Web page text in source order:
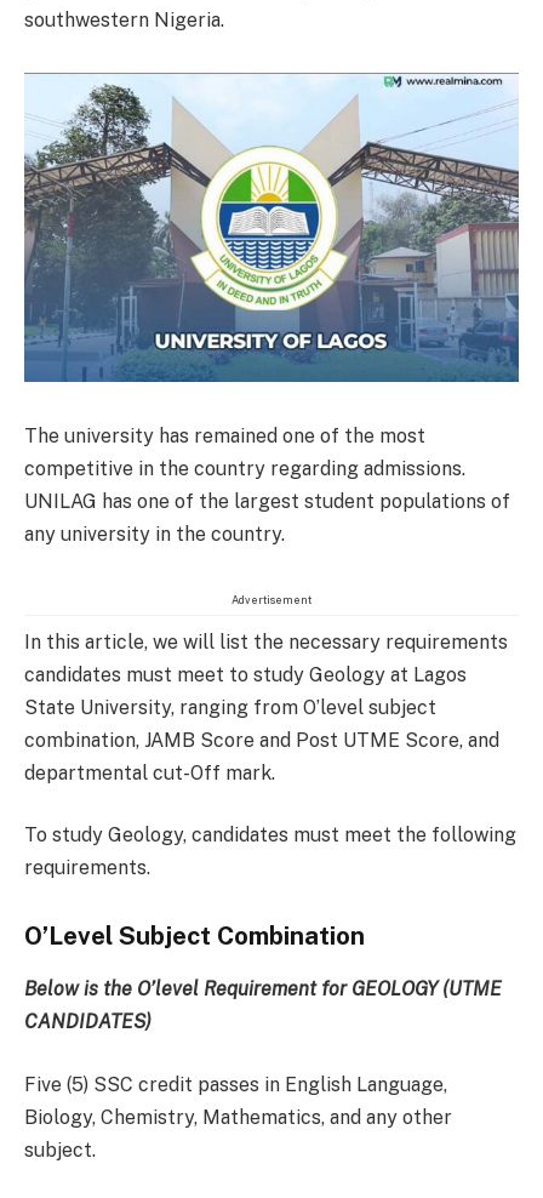
southwestern Nigeria.
The university has remained one of the most
competitive in the country regarding admissions.
UNILAG has one of the largest student populations of
any university in the country.
Advertisement
In this article, we will list the necessary requirements
candidates must meet to study Geology at Lagos
State University, ranging from O’level subject
combination, JAMB Score and Post UTME Score, and
departmental cut-Off mark.
To study Geology, candidates must meet the following
requirements.
O’Level Subject Combination
Below is the O’level Requirement for GEOLOGY (UTME
CANDIDATES)
Five (5) SSC credit passes in English Language,
Biology, Chemistry, Mathematics, and any other
subject.